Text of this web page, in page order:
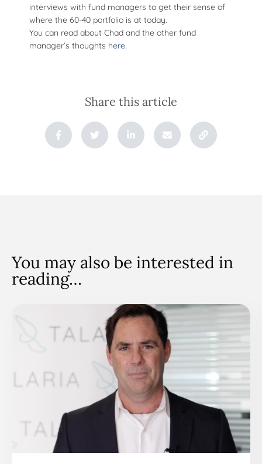
interviews with fund managers to get their sense of
where the 60-40 portfolio is at today.
You can read about Chad and the other fund
manager’s thoughts here.
Share this article
You may also be interested in
reading…